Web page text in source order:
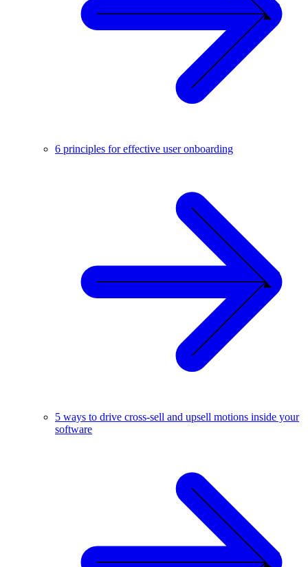
6 principles for effective user onboarding
5 ways to drive cross-sell and upsell motions inside your
software